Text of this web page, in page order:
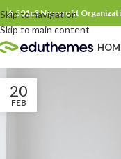
Skip to navigation
Skip to main content
A 501c3 Nonprofit
20
FEB